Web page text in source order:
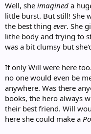
Well, she imagined a
little burst. But still! She
the best thing ever. She
lithe body and trying to
was a bit clumsy but
If only Will were here
no one would even be
anywhere. Was there
books, the hero always
their best friend. Will
here she could make a